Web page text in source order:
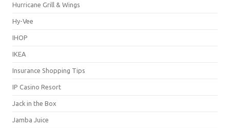
Hurricane Grill & Wings
Hy-Vee
IHOP
IKEA
Insurance Shopping Tips
IP Casino Resort
Jack in the Box
Jamba Juice